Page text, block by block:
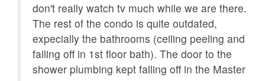
don't really watch tv much while we are there.
The rest of the condo is quite outdated,
expecially the bathrooms (ceiling peeling and
falling off in 1st floor bath). The door to the
shower plumbing kept falling off in the Master